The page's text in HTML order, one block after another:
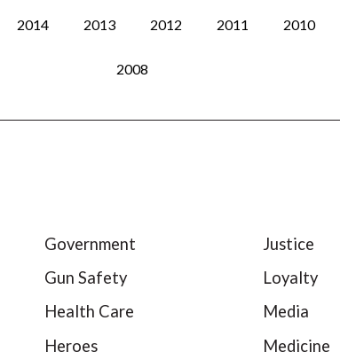
2014 2013 2012 2011 2010
2008
Government
Gun Safety
Health Care
Heroes
Justice
Loyalty
Media
Medicine